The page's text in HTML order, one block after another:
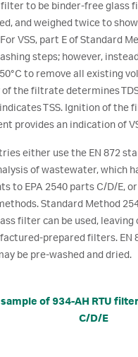
to be binder-free glass
and weighed twice to
VSS, part E of Standard
steps; however,
to remove all existing
the filtrate determines
TSS. Ignition of the
provides an indication of
either use the EN 872
of wastewater, which
to EPA 2540 parts C/D/E,
Standard Method
filter can be used,
prepared filters. EN
be pre-washed and dried.
sample of 934-AH RTU
C/D/E